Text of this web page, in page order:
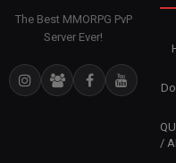
The Best MMORPG PvP
Server Ever!
/